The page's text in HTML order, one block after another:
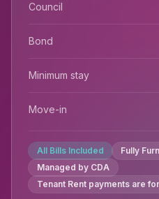
Council
Bond
Minimum stay
Move-in
All Bills Included Fully
Managed by CDA
Tenant Rent payments are